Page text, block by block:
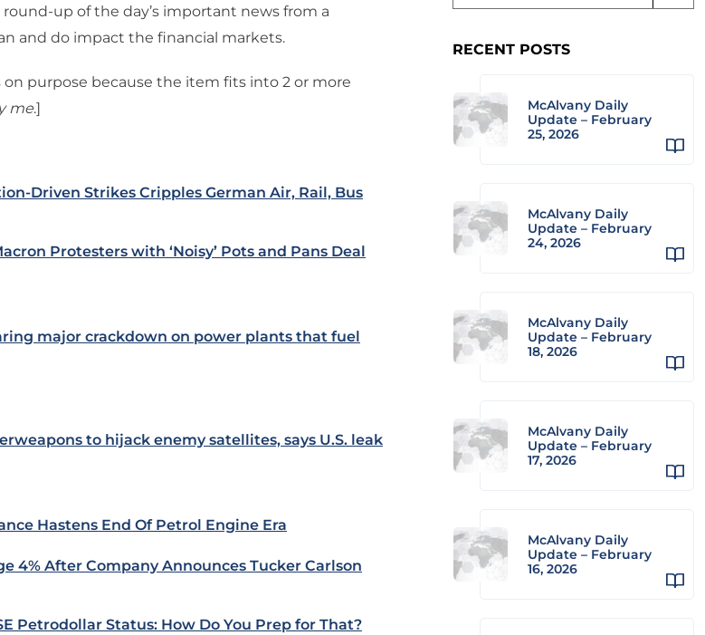
up of the day’s important news from a
and do impact the financial markets.
purpose because the item fits into 2 or more
me.]
Driven Strikes Cripples German Air, Rail, Bus
Protesters with ‘Noisy’ Pots and Pans Deal
major crackdown on power plants that fuel
to hijack enemy satellites, says U.S. leak
Hastens End Of Petrol Engine Era
4% After Company Announces Tucker Carlson
Petrodollar Status: How Do You Prep for That?
RECENT POSTS
McAlvany Daily
Update – February
25, 2026
McAlvany Daily
Update – February
24, 2026
McAlvany Daily
Update – February
18, 2026
McAlvany Daily
Update – February
17, 2026
McAlvany Daily
Update – February
16, 2026